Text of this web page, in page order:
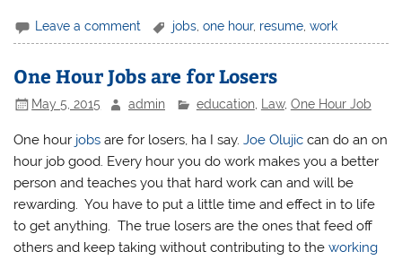
Leave a comment jobs ,one hour, resume ,work
One Hour Jobs are for Losers
May 5, 2015 admin education, Law, One Hour Job
One hour jobs are for losers, ha I say.Joe Olujic can do an on
hour job good. Every hour you do work makes you a better
person and teaches you that hard work can and will be
rewarding. You have to put a little time and effect in to life
to get anything. The true losers are the ones that feed off
others and keep taking without contributing to theworking